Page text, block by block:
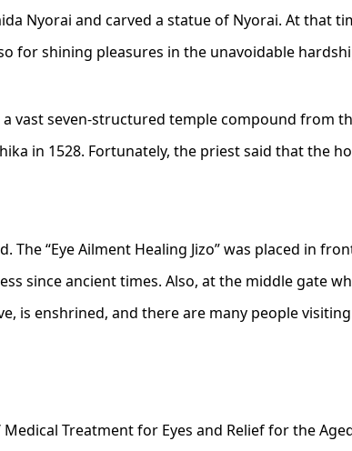
Nyorai and carved a statue of Nyorai. At that
for shining pleasures in the unavoidable
vast seven-structured temple compound from
in 1528. Fortunately, the priest said that the
The “Eye Ailment Healing Jizo” was placed in
since ancient times. Also, at the middle gate
is enshrined, and there are many people
Treatment for Eyes and Relief for the